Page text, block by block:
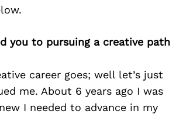
you to pursuing a creative path
career goes; well let’s just
me. About 6 years ago I was
I needed to advance in my